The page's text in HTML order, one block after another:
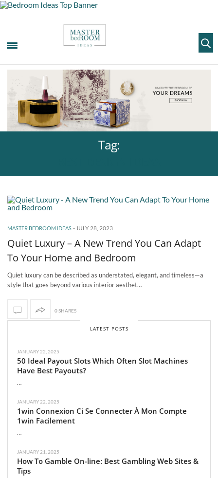
Tag:
MASTER BEDROOM IDEAS - JULY 28, 2023
Quiet Luxury – A New Trend You Can Adapt
To Your Home and Bedroom
Quiet luxury can be described as understated, elegant, and timeless—a
style that goes beyond various interior aesthet…
0 SHARES
LATEST POSTS
JANUARY 22, 2025
50 Ideal Payout Slots Which Often Slot Machines
Have Best Payouts?
…
JANUARY 22, 2025
1win Connexion Ci Se Connecter À Mon Compte
1win Facilement
…
JANUARY 21, 2025
How To Gamble On-line: Best Gambling Web Sites &
Tips